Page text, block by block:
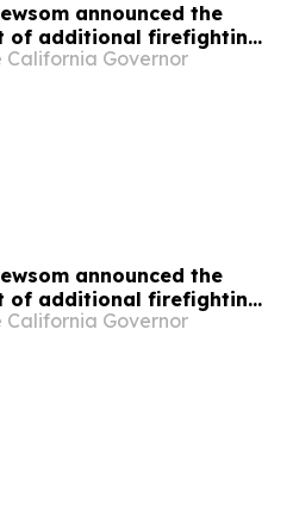
announced the
of additional firefighting
specialized personnel
Governor
announced the
of additional firefighting
specialized personnel
Governor